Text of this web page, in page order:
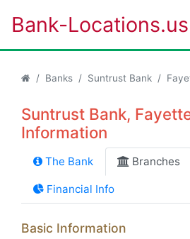
Bank-Locations.us
Banks Suntrust Bank
Suntrust Bank,
Information
The Bank Branches
Financial Info
Basic Information